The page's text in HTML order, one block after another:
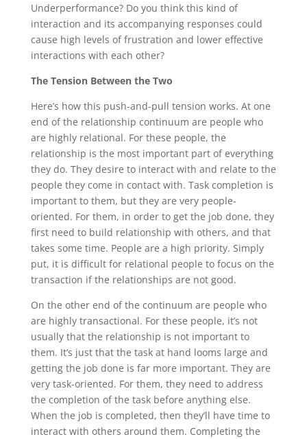
Underperformance? Do you think this kind of
interaction and its accompanying responses could
cause high levels of frustration and lower effective
interactions with each other?
The Tension Between the Two
Here’s how this push-and-pull tension works. At one
end of the relationship continuum are people who
are highly relational. For these people, the
relationship is the most important part of everything
they do. They desire to interact with and relate to the
people they come in contact with. Task completion is
important to them, but they are very people-
oriented. For them, in order to get the job done, they
first need to build relationship with others, and that
takes some time. People are a high priority. Simply
put, it is difficult for relational people to focus on the
transaction if the relationships are not good.
On the other end of the continuum are people who
are highly transactional. For these people, it’s not
usually that the relationship is not important to
them. It’s just that the task at hand looms large and
getting the job done is far more important. They are
very task-oriented. For them, they need to address
the completion of the task before anything else.
When the job is completed, then they’ll have time to
interact with others around them. Completing the